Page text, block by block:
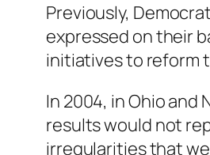
Previously,
expressed on their
initiatives to reform
In 2004, in Ohio
results would not
irregularities that